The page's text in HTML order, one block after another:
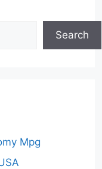
Search
Mpg